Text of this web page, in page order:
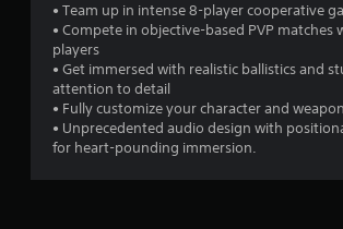
• Team up in intense 8-player cooperative
• Compete in objective-based PVP matches
players
• Get immersed with realistic ballistics and
attention to detail
• Fully customize your character and
• Unprecedented audio design with
for heart-pounding immersion.